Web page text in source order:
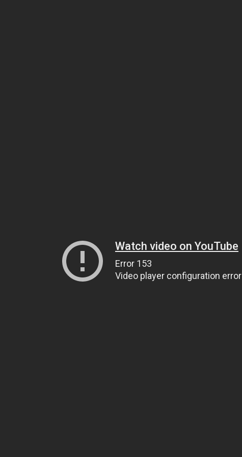
Watch video on YouTube
Error 153
Video player configuration error